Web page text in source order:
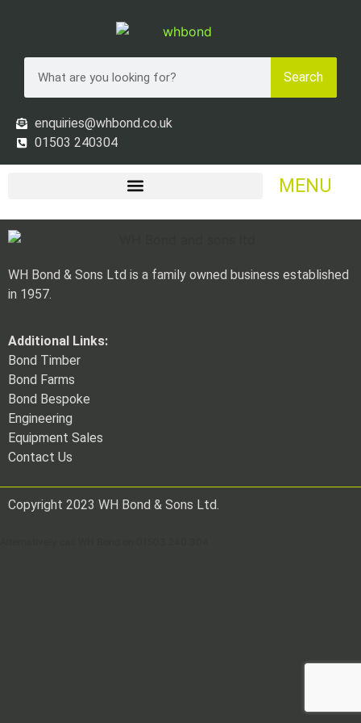
Search
enquiries@whbond.co.uk
01503 240304
MENU
WH Bond & Sons Ltd is a family owned business established
in 1957.
Additional Links:
Bond Timber
Bond Farms
Bond Bespoke
Engineering
Equipment Sales
Contact Us
Copyright 2023 WH Bond & Sons Ltd.